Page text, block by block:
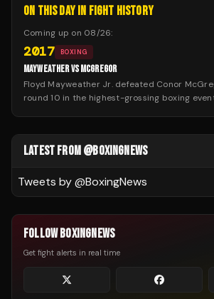
ON THIS DAY IN FIGHT HISTORY
Coming up on 08/26:
2017 BOXING
MAYWEATHER VS MCGREGOR
Floyd Mayweather Jr. defeated Conor
round 10 in the highest-grossing boxing
LATEST FROM @BOXINGNEWS
Tweets by @BoxingNews
FOLLOW BOXINGNEWS
Get fight alerts in real time